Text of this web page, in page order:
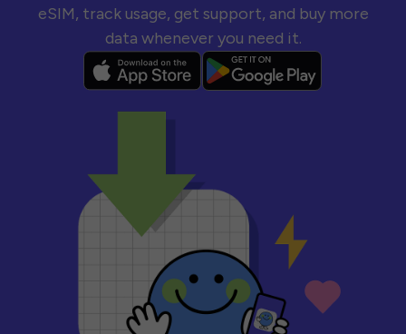
eSIM, track usage, get support, and buy more
data whenever you need it.